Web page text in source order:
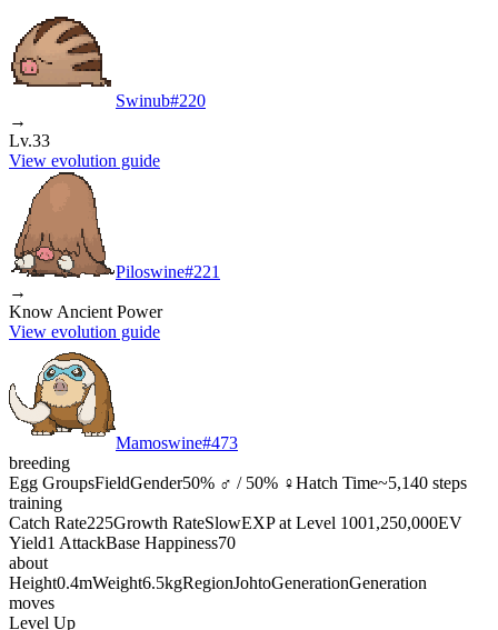
Swinub#220
→
Lv.33
View evolution guide
Piloswine#221
→
Know Ancient Power
View evolution guide
Mamoswine#473
breeding
Egg GroupsFieldGender50% ♂ / 50% ♀Hatch Time~5,140 steps
training
Catch Rate225Growth RateSlowEXP at Level 1001,250,000EV
Yield1 AttackBase Happiness70
about
Height0.4mWeight6.5kgRegionJohtoGenerationGeneration
moves
Level Up